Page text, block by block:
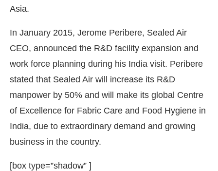
Asia.
In January 2015, Jerome Peribere, Sealed Air
CEO, announced the R&D facility expansion and
work force planning during his India visit. Peribere
stated that Sealed Air will increase its R&D
manpower by 50% and will make its global Centre
of Excellence for Fabric Care and Food Hygiene in
India, due to extraordinary demand and growing
business in the country.
[box type=”shadow” ]